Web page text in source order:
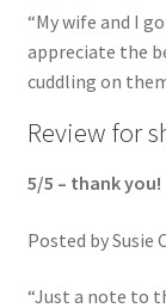
“My wife and I
appreciate the
cuddling on
Review for
5/5 – thank you!
Posted by Susie
“Just a note to